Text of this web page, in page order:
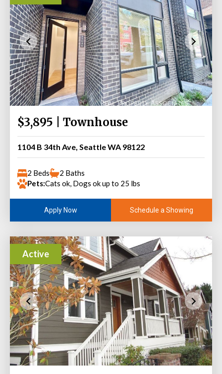
$3,895 | Townhouse
1104 B 34th Ave, Seattle WA 98122
2 Beds
2 Baths
Pets:Cats ok, Dogs ok up to 25 lbs
Apply Now Schedule a Showing
Active